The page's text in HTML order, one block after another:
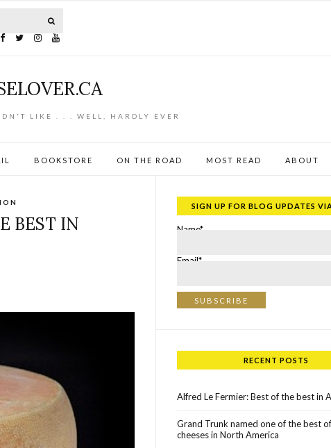
LIKE . . . WELL, HARDLY EVER
BOOKSTORE ON THE ROAD MOST READ ABOUT
BEST IN
SIGN UP FOR BLOG UPDATES
Name*
Email*
RECENT POSTS
Alfred Le Fermier: Best of the best in
Grand Trunk named one of the best
cheeses in North America